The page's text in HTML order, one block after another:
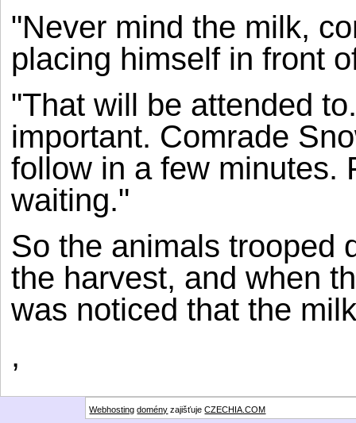
"Never mind the milk,
placing himself in front
"That will be attended
important. Comrade
follow in a few minutes.
waiting."
So the animals trooped
the harvest, and when
was noticed that the
,
Webhosting domény zajišťujeCZECHIA.COM